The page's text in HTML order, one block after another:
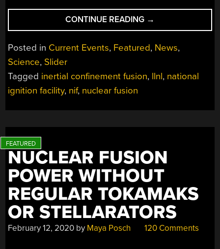
CONTINUE READING “FUSION
IGNITION:
WHAT
DOES
NIF’S
YIELD
MEAN
FUSION
RESEARCH?”
→
Posted in Current Events, Featured, News,
Science, Slider
Tagged inertial confinement fusion, llnl, national
ignition facility, nif, nuclear fusion
NUCLEAR FUSION
POWER WITHOUT
REGULAR TOKAMAKS
OR STELLARATORS
February 12, 2020 by Maya Posch 120 Comments